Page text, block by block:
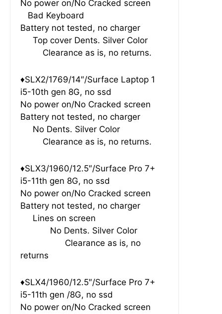
No power on/No Cracked screen
Bad Keyboard
Battery not tested, no charger
Top cover Dents. Silver Color
Clearance as is, no returns.
♦SLX2/1769/14″/Surface Laptop 1
i5-10th gen 8G, no ssd
No power on/No Cracked screen
Battery not tested, no charger
No Dents. Silver Color
Clearance as is, no returns.
♦SLX3/1960/12.5″/Surface Pro 7+
i5-11th gen 8G, no ssd
No power on/No Cracked screen
Battery not tested, no charger
Lines on screen
No Dents. Silver Color
Clearance as is, no
returns
♦SLX4/1960/12.5″/Surface Pro 7+
i5-11th gen /8G, no ssd
No power on/No Cracked screen